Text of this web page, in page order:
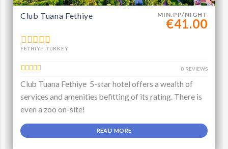
MIN.PP/NIGHT
€41.00
Club Tuana Fethiye
FETHIYE TURKEY
0 REVIEWS
Club Tuana Fethiye 5-star hotel offers a wealth of
services and amenities befitting of its rating. There is
even a zoo on-site!
READ MORE